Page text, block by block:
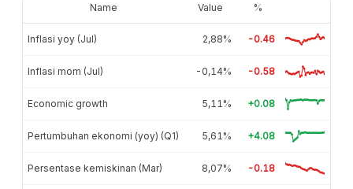
Name Value %
Inflasi yoy (Jul) 2,88% -0.46
Inflasi mom (Jul) -0,14% -0.58
Economic growth 5,11% +0.08
Pertumbuhan ekonomi (yoy) (Q1) 5,61% +4.08
Persentase kemiskinan (Mar) 8,07% -0.18